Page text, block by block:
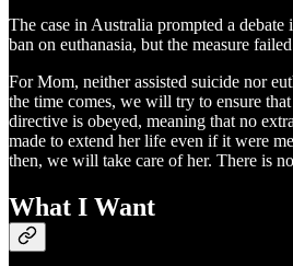
The case in Australia prompted a debate
ban on euthanasia, but the measure
For Mom, neither assisted suicide nor
the time comes, we will try to ensure
directive is obeyed, meaning that no
made to extend her life even if it were
then, we will take care of her. There is
What I Want